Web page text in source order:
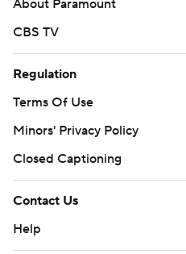
About Paramount
CBS TV
Regulation
Terms Of Use
Minors' Privacy Policy
Closed Captioning
Contact Us
Help